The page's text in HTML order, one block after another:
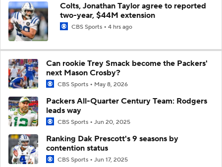
Colts, Jonathan Taylor agree to reported
two-year, $44M extension
CBS Sports 4 hrs ago
Can rookie Trey Smack become the Packers'
next Mason Crosby?
CBS Sports May 8, 2026
Packers All-Quarter Century Team: Rodgers
leads way
CBS Sports Jun 20, 2025
Ranking Dak Prescott's 9 seasons by
contention status
CBS Sports Jun 17, 2025